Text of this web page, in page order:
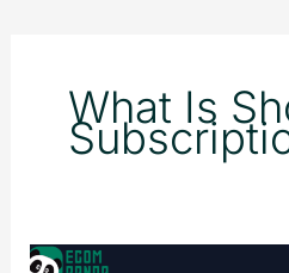
What Is
10